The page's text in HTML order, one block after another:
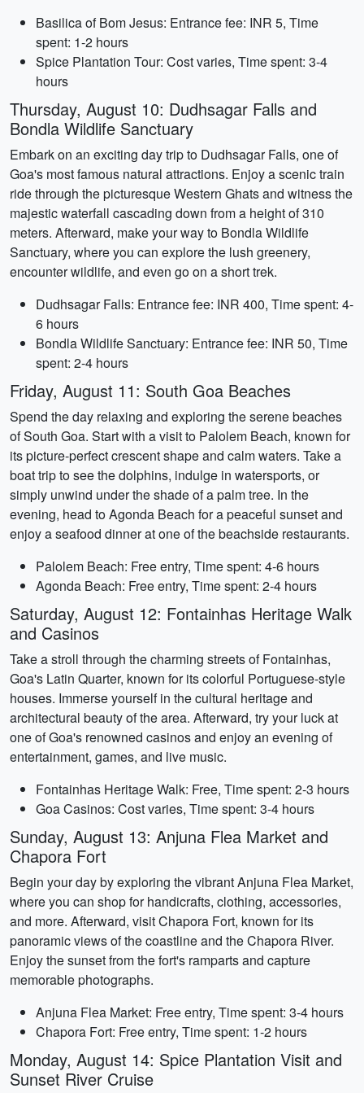
Basilica of Bom Jesus: Entrance fee: INR 5, Time
spent: 1-2 hours
Spice Plantation Tour: Cost varies, Time spent: 3-4
hours
Thursday, August 10: Dudhsagar Falls and
Bondla Wildlife Sanctuary
Embark on an exciting day trip to Dudhsagar Falls, one of
Goa's most famous natural attractions. Enjoy a scenic train
ride through the picturesque Western Ghats and witness the
majestic waterfall cascading down from a height of 310
meters. Afterward, make your way to Bondla Wildlife
Sanctuary, where you can explore the lush greenery,
encounter wildlife, and even go on a short trek.
Dudhsagar Falls: Entrance fee: INR 400, Time spent: 4-
6 hours
Bondla Wildlife Sanctuary: Entrance fee: INR 50, Time
spent: 2-4 hours
Friday, August 11: South Goa Beaches
Spend the day relaxing and exploring the serene beaches
of South Goa. Start with a visit to Palolem Beach, known for
its picture-perfect crescent shape and calm waters. Take a
boat trip to see the dolphins, indulge in watersports, or
simply unwind under the shade of a palm tree. In the
evening, head to Agonda Beach for a peaceful sunset and
enjoy a seafood dinner at one of the beachside restaurants.
Palolem Beach: Free entry, Time spent: 4-6 hours
Agonda Beach: Free entry, Time spent: 2-4 hours
Saturday, August 12: Fontainhas Heritage Walk
and Casinos
Take a stroll through the charming streets of Fontainhas,
Goa's Latin Quarter, known for its colorful Portuguese-style
houses. Immerse yourself in the cultural heritage and
architectural beauty of the area. Afterward, try your luck at
one of Goa's renowned casinos and enjoy an evening of
entertainment, games, and live music.
Fontainhas Heritage Walk: Free, Time spent: 2-3 hours
Goa Casinos: Cost varies, Time spent: 3-4 hours
Sunday, August 13: Anjuna Flea Market and
Chapora Fort
Begin your day by exploring the vibrant Anjuna Flea Market,
where you can shop for handicrafts, clothing, accessories,
and more. Afterward, visit Chapora Fort, known for its
panoramic views of the coastline and the Chapora River.
Enjoy the sunset from the fort's ramparts and capture
memorable photographs.
Anjuna Flea Market: Free entry, Time spent: 3-4 hours
Chapora Fort: Free entry, Time spent: 1-2 hours
Monday, August 14: Spice Plantation Visit and
Sunset River Cruise